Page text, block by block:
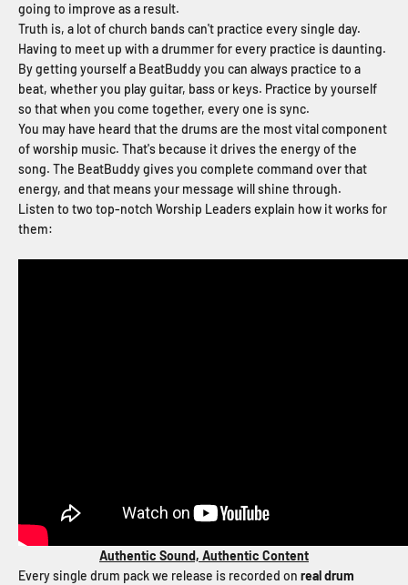
going to improve as a result.
Truth is, a lot of church bands can't practice every single day.
Having to meet up with a drummer for every practice is daunting.
By getting yourself a BeatBuddy you can always practice to a
beat, whether you play guitar, bass or keys. Practice by yourself
so that when you come together, every one is sync.
You may have heard that the drums are the most vital component
of worship music. That's because it drives the energy of the
song. The BeatBuddy gives you complete command over that
energy, and that means your message will shine through.
Listen to two top-notch Worship Leaders explain how it works for
them:
Authentic Sound, Authentic Content
Every single drum pack we release is recorded on real drum